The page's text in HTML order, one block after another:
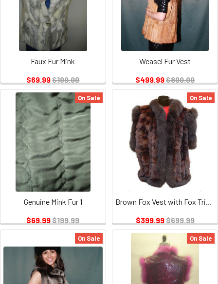
Faux Fur Mink
$69.99$199.99
Weasel Fur Vest
$499.99$899.99
On Sale
Genuine Mink Fur 1
$69.99$199.99
On Sale
Brown Fox Vest with Fox Trimming
$399.99$699.99
On Sale On Sale